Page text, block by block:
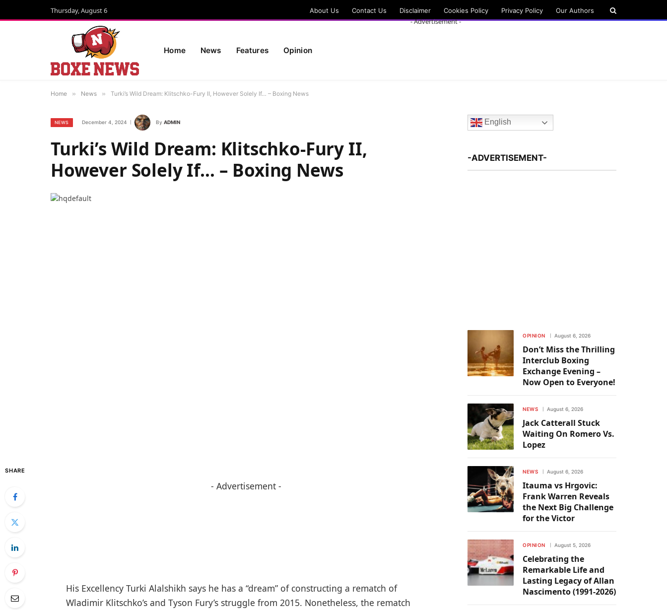
Thursday, August 6 About Us Contact Us Disclaimer Cookies Policy Privacy Policy Our Authors
Home News Features Opinion
- Advertisement -
Home » News » Turki’s Wild Dream: Klitschko-Fury II, However Solely If… – Boxing News
NEWS December 4, 2024 By ADMIN
Turki’s Wild Dream: Klitschko-Fury II,
However Solely If… – Boxing News
SHARE
- Advertisement -
His Excellency Turki Alalshikh says he has a “dream” of constructing a rematch of
Wladimir Klitschko’s and Tyson Fury’s struggle from 2015. Nonetheless, the rematch
English
-ADVERTISEMENT-
OPINION August 6, 2026
Don’t Miss the Thrilling
Interclub Boxing
Exchange Evening –
Now Open to Everyone!
NEWS August 6, 2026
Jack Catterall Stuck
Waiting On Romero Vs.
Lopez
NEWS August 6, 2026
Itauma vs Hrgovic:
Frank Warren Reveals
the Next Big Challenge
for the Victor
OPINION August 5, 2026
Celebrating the
Remarkable Life and
Lasting Legacy of Allan
Nascimento (1991-2026)